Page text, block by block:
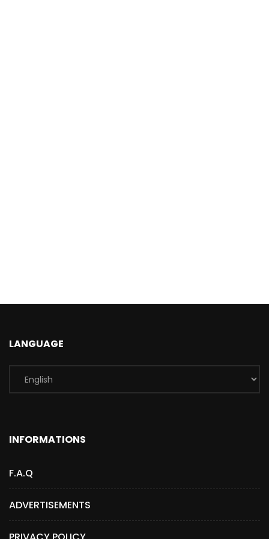
LANGUAGE
INFORMATIONS
F.A.Q
ADVERTISEMENTS